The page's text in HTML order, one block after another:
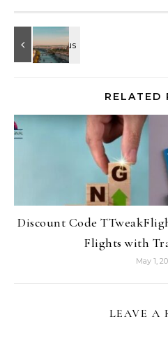
RELATED
Discount Code
Flights with
May 1,
LEAVE A